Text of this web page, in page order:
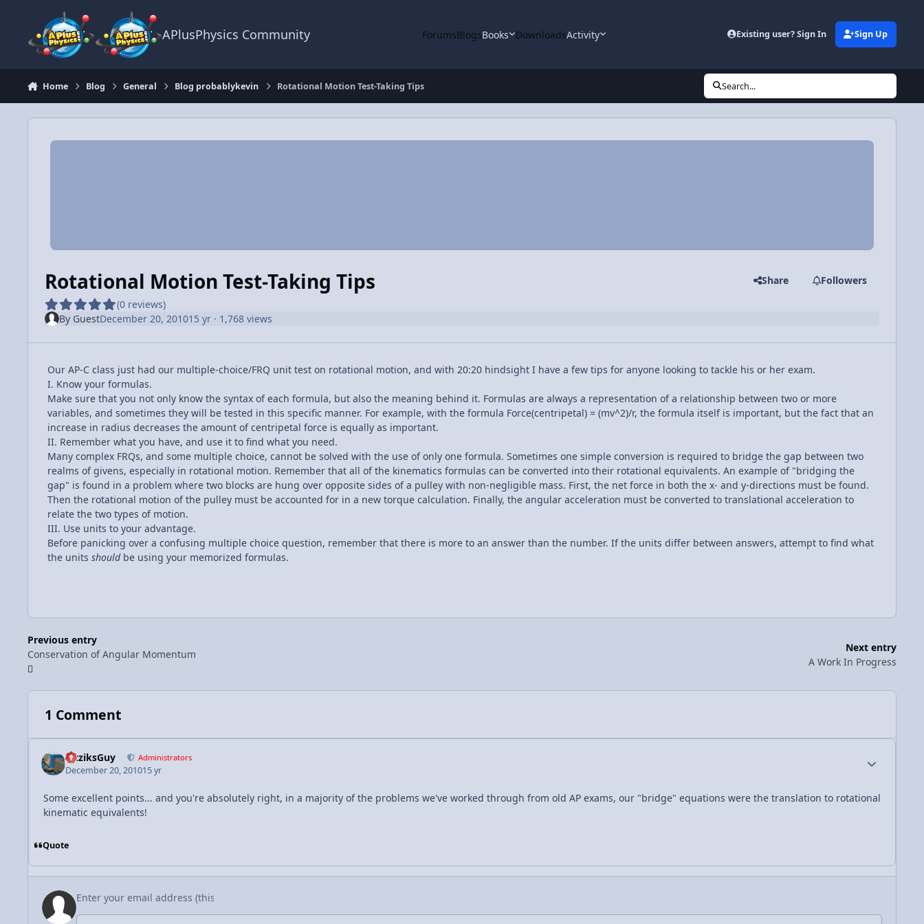
APlusPhysics Community ForumsBlogsBooks DownloadsActivity Existing user? Sign In Sign Up
Home Blog General Blog probablykevin Rotational Motion Test-Taking Tips Search...
Rotational Motion Test-Taking Tips
(0 reviews)
Share Followers
By GuestDecember 20, 201015 yr· 1,768 views
Our AP-C class just had our multiple-choice/FRQ unit test on rotational motion, and with 20:20 hindsight I have a few tips for anyone looking to tackle his or her exam.
I. Know your formulas.
Make sure that you not only know the syntax of each formula, but also the meaning behind it. Formulas are always a representation of a relationship between two or more
variables, and sometimes they will be tested in this specific manner. For example, with the formula Force(centripetal) = (mv^2)/r, the formula itself is important, but the fact that an
increase in radius decreases the amount of centripetal force is equally as important.
II. Remember what you have, and use it to find what you need.
Many complex FRQs, and some multiple choice, cannot be solved with the use of only one formula. Sometimes one simple conversion is required to bridge the gap between two
realms of givens, especially in rotational motion. Remember that all of the kinematics formulas can be converted into their rotational equivalents. An example of "bridging the
gap" is found in a problem where two blocks are hung over opposite sides of a pulley with non-negligible mass. First, the net force in both the x- and y-directions must be found.
Then the rotational motion of the pulley must be accounted for in a new torque calculation. Finally, the angular acceleration must be converted to translational acceleration to
relate the two types of motion.
III. Use units to your advantage.
Before panicking over a confusing multiple choice question, remember that there is more to an answer than the number. If the units differ between answers, attempt to find what
the units shouldbe using your memorized formulas.
Previous entry
Conservation of Angular Momentum
Next entry
A Work In Progress
1 Comment
FizziksGuy Administrators
December 20, 201015 yr
Some excellent points... and you're absolutely right, in a majority of the problems we've worked through from old AP exams, our "bridge" equations were the translation to rotational
kinematic equivalents!
Quote